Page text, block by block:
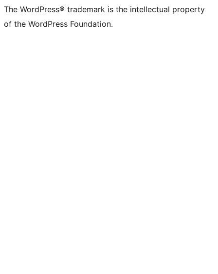
The WordPress® trademark is the intellectual property
of the WordPress Foundation.